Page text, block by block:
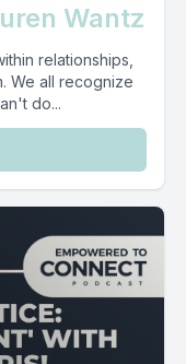
Wantz
relationships,
We all recognize
do...